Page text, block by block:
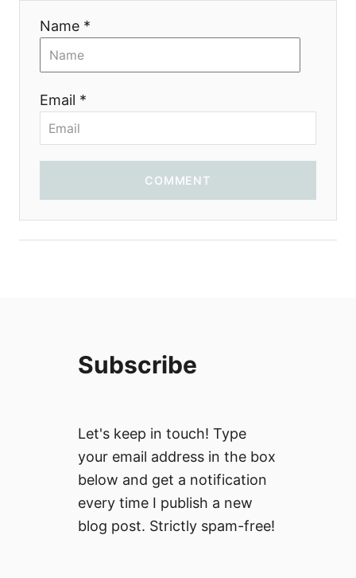
Name *
Email *
COMMENT
Subscribe
Let's keep in touch! Type
your email address in the box
below and get a notification
every time I publish a new
blog post. Strictly spam-free!